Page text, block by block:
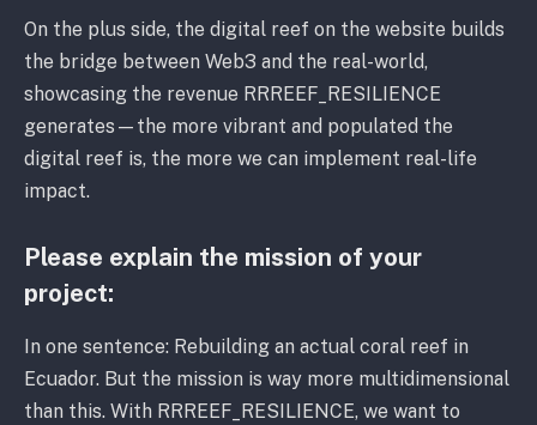
On the plus side, the digital reef on the website builds
the bridge between Web3 and the real-world,
showcasing the revenue RRREEF_RESILIENCE
generates—the more vibrant and populated the
digital reef is, the more we can implement real-life
impact.
Please explain the mission of your
project:
In one sentence: Rebuilding an actual coral reef in
Ecuador. But the mission is way more multidimensional
than this. With RRREEF_RESILIENCE, we want to